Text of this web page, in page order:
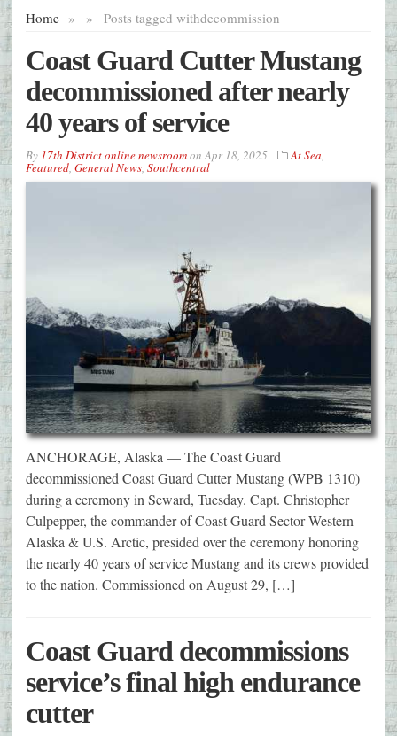
Home » Posts tagged with
» decommission
Coast Guard Cutter Mustang
decommissioned after nearly
40 years of service
By 17th District online newsroomonApr 18, 2025 At Sea,
Featured, General News, Southcentral
ANCHORAGE, Alaska — The Coast Guard
decommissioned Coast Guard Cutter Mustang (WPB 1310)
during a ceremony in Seward, Tuesday. Capt. Christopher
Culpepper, the commander of Coast Guard Sector Western
Alaska & U.S. Arctic, presided over the ceremony honoring
the nearly 40 years of service Mustang and its crews provided
to the nation. Commissioned on August 29, […]
Coast Guard decommissions
service’s final high endurance
cutter